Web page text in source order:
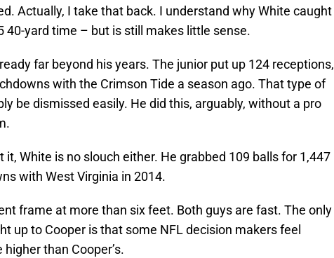
Actually, I take that back. I understand why White caught
40-yard time – but is still makes little sense.
far beyond his years. The junior put up 124 receptions,
with the Crimson Tide a season ago. That type of
be dismissed easily. He did this, arguably, without a pro
White is no slouch either. He grabbed 109 balls for 1,447
with West Virginia in 2014.
frame at more than six feet. Both guys are fast. The only
up to Cooper is that some NFL decision makers feel
higher than Cooper’s.